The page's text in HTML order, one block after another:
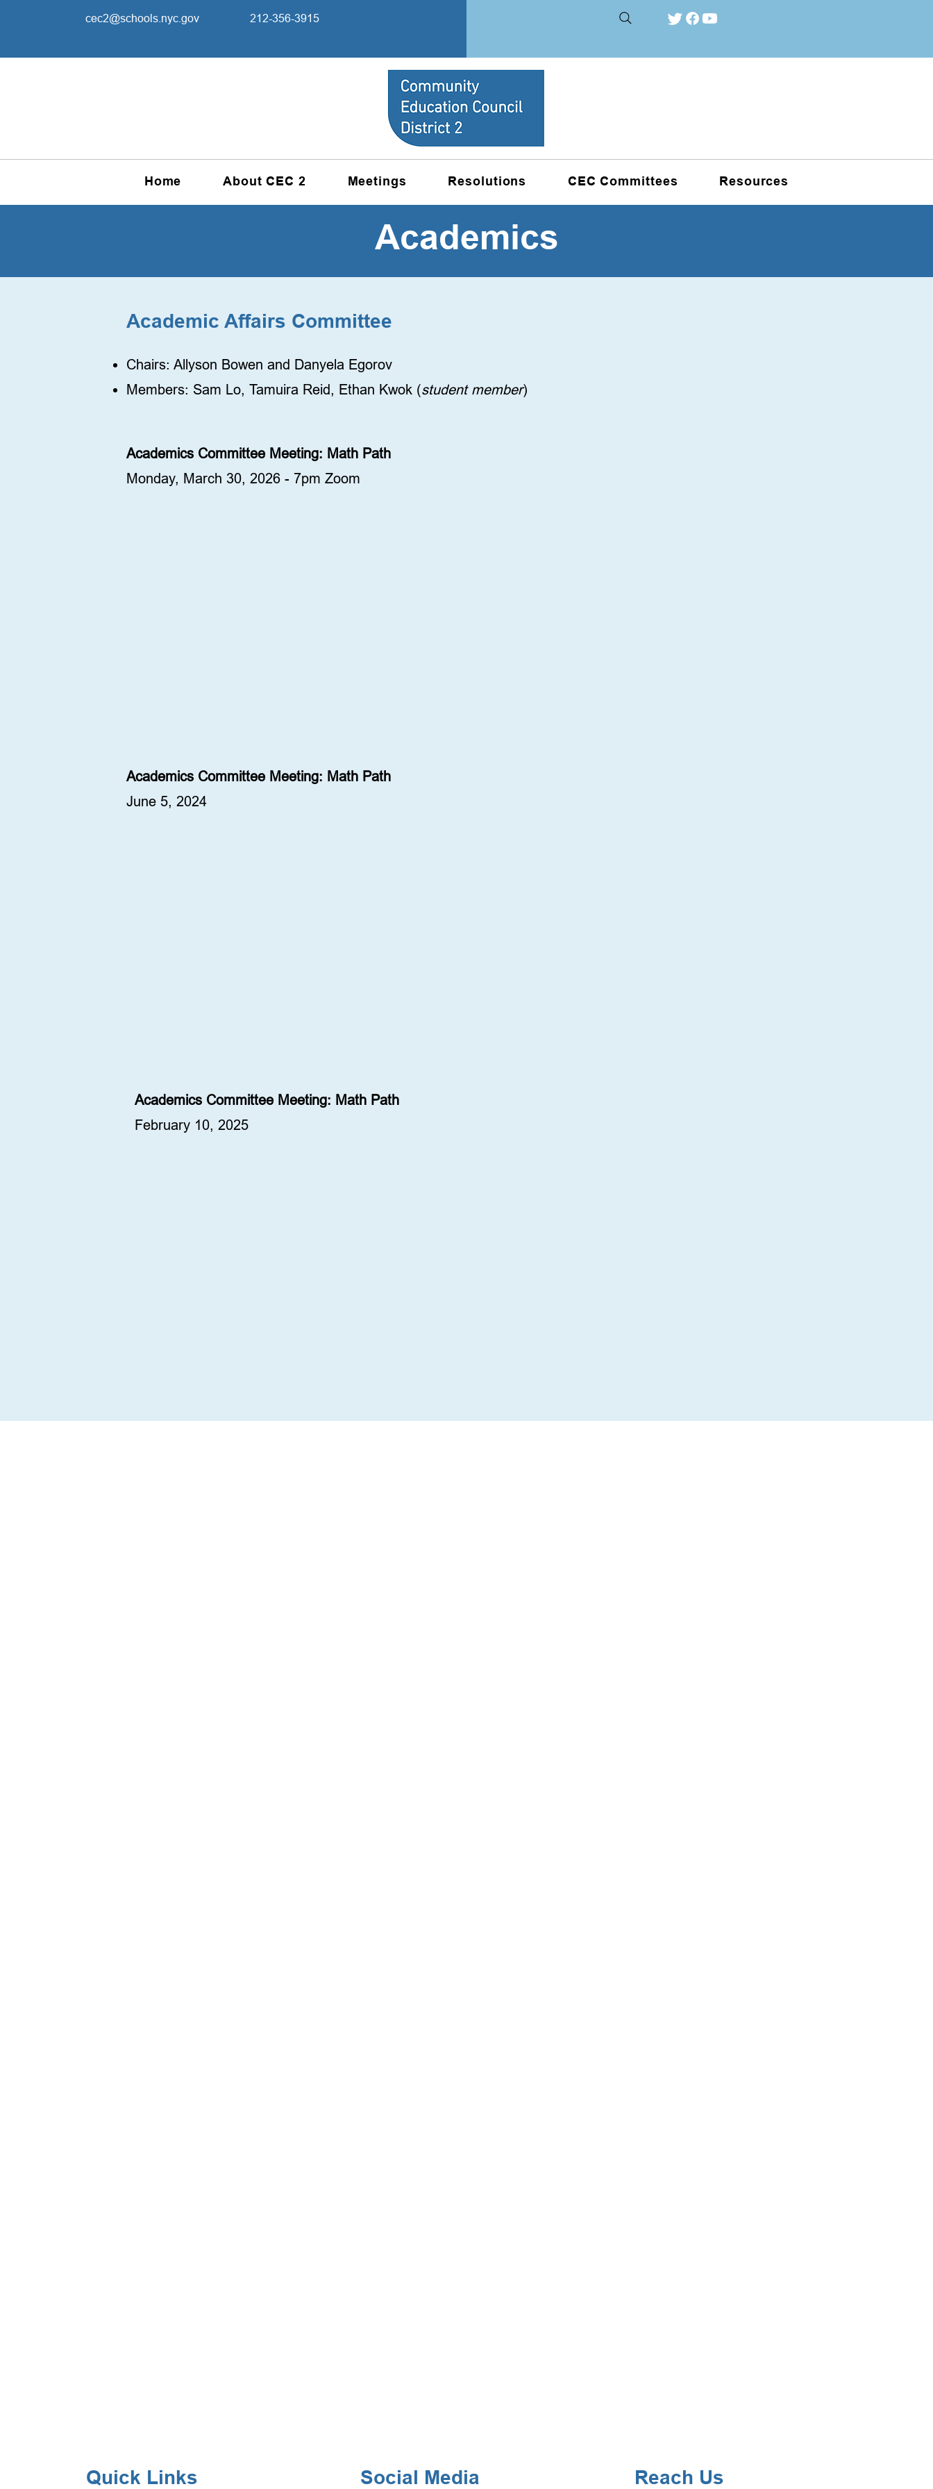
cec2@schools.nyc.gov 212-356-3915
Home About CEC 2 Meetings Resolutions CEC Committees Resources
Academics
Academic Affairs Committee
Chairs: Allyson Bowen and Danyela Egorov
Members: Sam Lo, Tamuira Reid, Ethan Kwok (student member)
Academics Committee Meeting: Math Path
Monday, March 30, 2026 - 7pm Zoom
Academics Committee Meeting: Math Path
June 5, 2024
Academics Committee Meeting: Math Path
February 10, 2025
Quick Links Social Media Reach Us